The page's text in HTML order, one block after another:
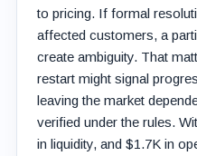
to pricing. If formal
affected customers, a
create ambiguity. That
restart might signal
leaving the market
verified under the rules.
in liquidity, and $1.7K in